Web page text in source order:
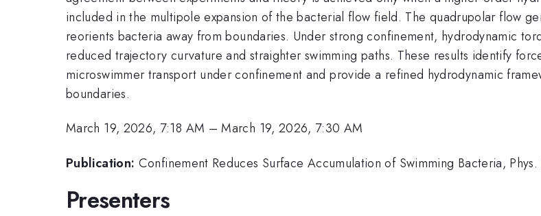
included in the multipole expansion of the bacterial flow field. The quadrupolar flow
reorients bacteria away from boundaries. Under strong confinement, hydrodynamic
reduced trajectory curvature and straighter swimming paths. These results identify
microswimmer transport under confinement and provide a refined hydrodynamic
boundaries.
March 19, 2026, 7:18 AM –March 19, 2026, 7:30 AM
Publication: Confinement Reduces Surface Accumulation of Swimming Bacteria,
Presenters